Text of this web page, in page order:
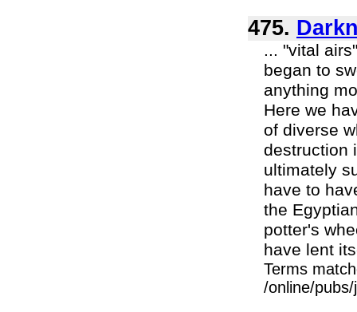
475.
... "vital
began to
anything
Here we
of diverse
destruction
ultimately
have to
the
potter's
have lent
Terms
/online/